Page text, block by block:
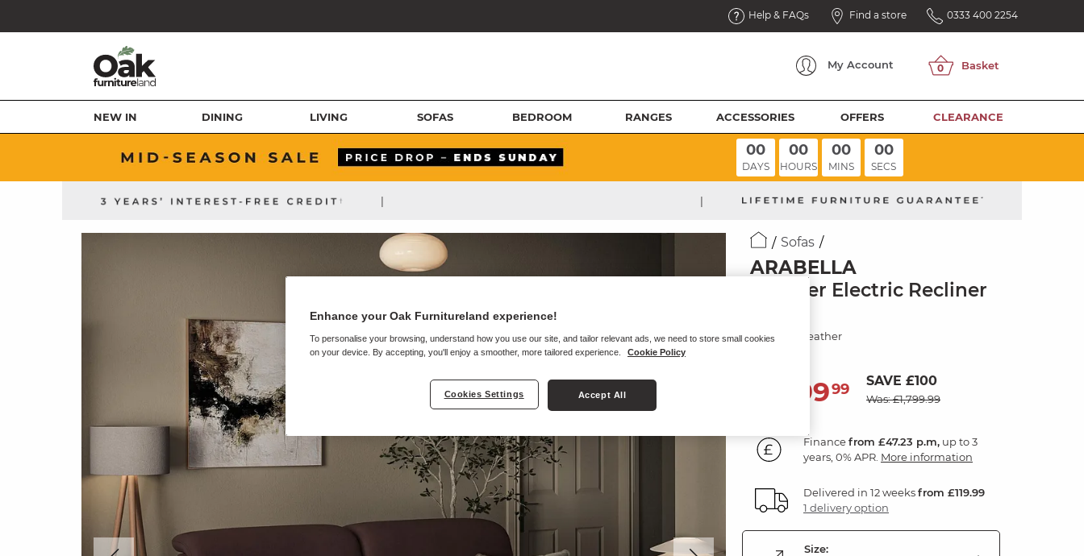
Help & FAQs Find a store 0333 400 2254
My Account
NEW IN DINING LIVING SOFAS BEDROOM RANGES ACCESSORIES OFFERS CLEARANCE
00
DAYS
00
HOURS
00
MINS
00
SECS
| |
Sofas
ARABELLA
3 Seater Electric Recliner
Chestnut Leather
1,69999 SAVE £100
Was: £1,799.99
Financefrom £47.23 p.m, up to 3
years, 0% APR. More information
Delivered in 12 weeksfrom £119.99
1 delivery option
Size:
Enhance your Oak Furnitureland experience!
To personalise your browsing, understand how you use our site, and tailor relevant ads, we need to store small cookies
on your device. By accepting, you'll enjoy a smoother, more tailored experience.
Cookie Policy
Cookies Settings Accept All